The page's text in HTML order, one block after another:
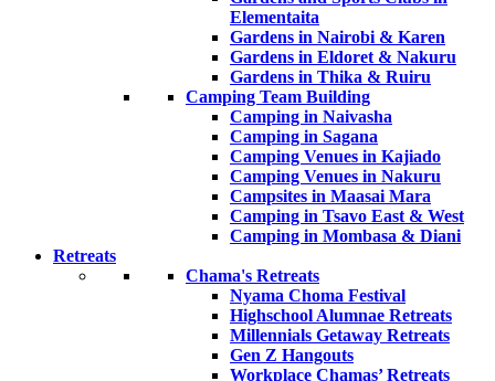
Elementaita
Gardens in Nairobi & Karen
Gardens in Eldoret & Nakuru
Gardens in Thika & Ruiru
Camping Team Building
Camping in Naivasha
Camping in Sagana
Camping Venues in Kajiado
Camping Venues in Nakuru
Campsites in Maasai Mara
Camping in Tsavo East & West
Camping in Mombasa & Diani
Retreats
Chama's Retreats
Nyama Choma Festival
Highschool Alumnae Retreats
Millennials Getaway Retreats
Gen Z Hangouts
Workplace Chamas’ Retreats